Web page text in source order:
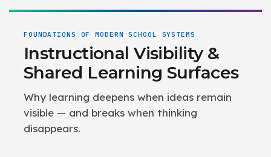
FOUNDATIONS OF MODERN SCHOOL SYSTEMS
Instructional Visibility &
Shared Learning Surfaces
Why learning deepens when ideas remain
visible — and breaks when thinking
disappears.